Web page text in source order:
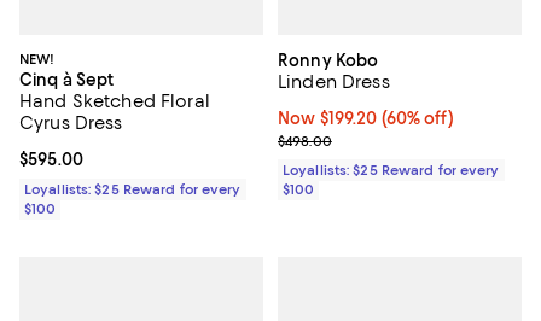
NEW!
Cinq à Sept
Hand Sketched Floral
Cyrus Dress
Current price $595.00; ;
$595.00
Loyallists: $25 Reward for every
$100
Ronny Kobo
Linden Dress
Now $199.20; 60% off;
Now $199.20 (60% off)
Previous price $498.00
$498.00
Loyallists: $25 Reward for every
$100